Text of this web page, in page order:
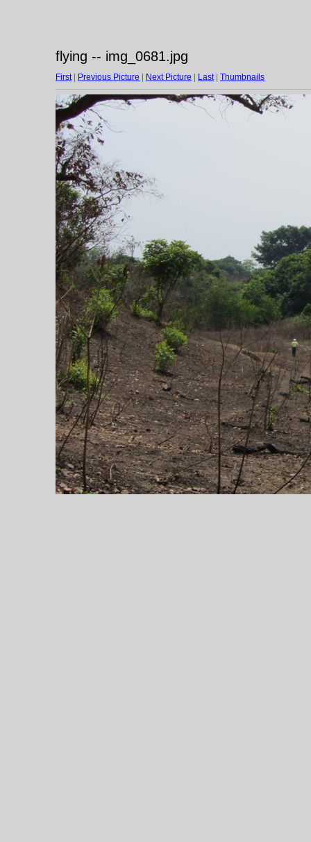
flying -- img_0681.jpg
First| Previous Picture Next Picture Last| Thumbnails